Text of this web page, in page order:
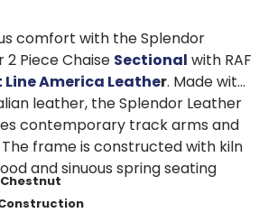
comfort with the Splendor
Piece Chaise Sectional with RAF
Line America Leather. Made with
leather, the Splendor Leather
contemporary track arms and
frame is constructed with kiln
and sinuous spring seating